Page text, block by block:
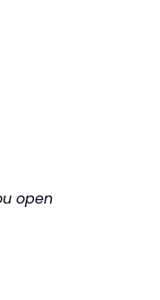
open